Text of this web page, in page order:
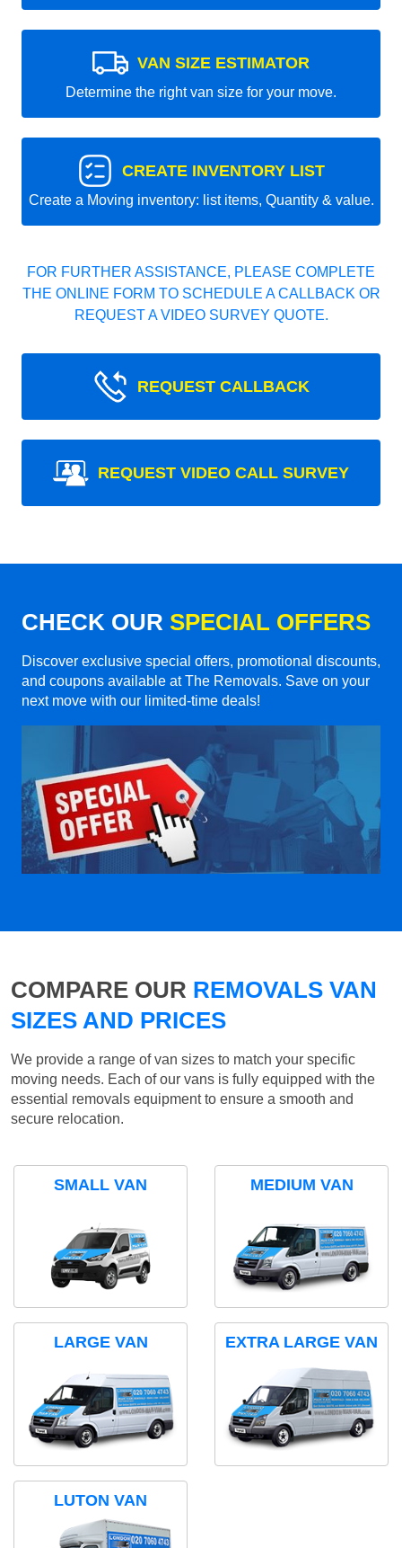
VAN SIZE ESTIMATOR
Determine the right van size for your move.
CREATE INVENTORY LIST
Create a Moving inventory: list items, Quantity & value.
FOR FURTHER ASSISTANCE, PLEASE COMPLETE
THE ONLINE FORM TO SCHEDULE A CALLBACK OR
REQUEST A VIDEO SURVEY QUOTE.
REQUEST CALLBACK
REQUEST VIDEO CALL SURVEY
CHECK OUR SPECIAL OFFERS
Discover exclusive special offers, promotional discounts,
and coupons available at The Removals. Save on your
next move with our limited-time deals!
COMPARE OUR REMOVALS VAN
SIZES AND PRICES
We provide a range of van sizes to match your specific
moving needs. Each of our vans is fully equipped with the
essential removals equipment to ensure a smooth and
secure relocation.
SMALL VAN MEDIUM VAN
LARGE VAN EXTRA LARGE VAN
LUTON VAN